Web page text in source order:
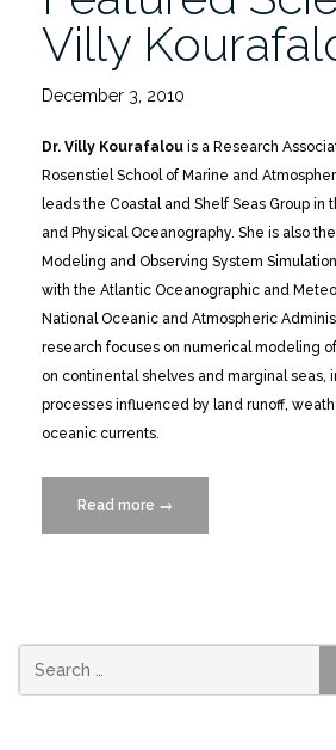
Villy
December 3, 2010
Dr. Villy Kourafalou is a Research
Rosenstiel School of Marine and
leads the Coastal and Shelf Seas Group in
and Physical Oceanography. She is also
Modeling and Observing System
with the Atlantic Oceanographic and
National Oceanic and Atmospheric
research focuses on numerical modeling
on continental shelves and marginal seas,
processes influenced by land runoff,
oceanic currents.
Read more “Featured
Scientist
→